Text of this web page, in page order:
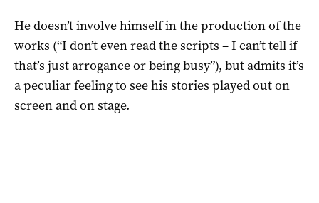
He doesn’t involve himself in the production of the
works (“I don’t even read the scripts – I can’t tell if
that’s just arrogance or being busy”), but admits it’s
a peculiar feeling to see his stories played out on
screen and on stage.